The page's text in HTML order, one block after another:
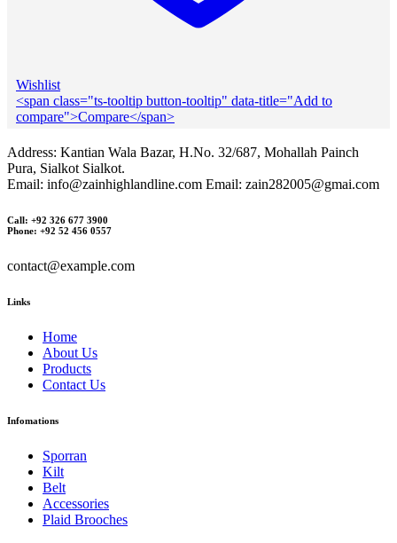
Wishlist
<span class="ts-tooltip button-tooltip" data-title="Add to
compare">Compare</span>
Address: Kantian Wala Bazar, H.No. 32/687, Mohallah Painch
Pura, Sialkot Sialkot.
Email: info@zainhighlandline.com Email: zain282005@gmai.com
Call: +92 326 677 3900
Phone: +92 52 456 0557
contact@example.com
Links
Home
About Us
Products
Contact Us
Infomations
Sporran
Kilt
Belt
Accessories
Plaid Brooches